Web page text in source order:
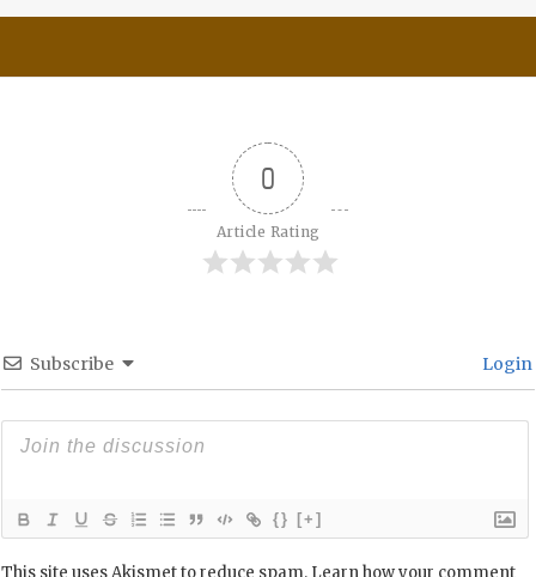
0
Article Rating
Subscribe Login
{} [+]
This site uses Akismet to reduce spam. Learn how your comment